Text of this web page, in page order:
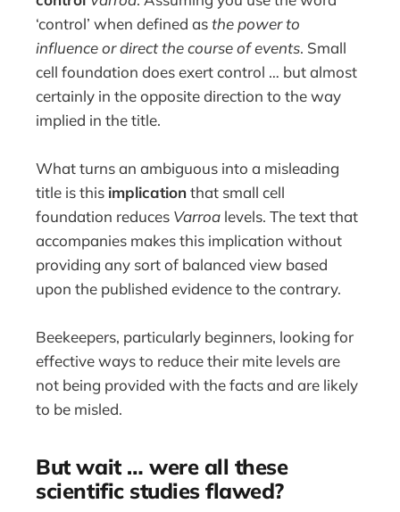
‘control’ when defined asthe power to
influence or direct the course of events. Small
cell foundation does exert control … but almost
certainly in the opposite direction to the way
implied in the title.
What turns an ambiguous into a misleading
title is this implicationthat small cell
foundation reduces Varroa levels. The text that
accompanies makes this implication without
providing any sort of balanced view based
upon the published evidence to the contrary.
Beekeepers, particularly beginners, looking for
effective ways to reduce their mite levels are
not being provided with the facts and are likely
to be misled.
But wait … were all these
scientific studies flawed?